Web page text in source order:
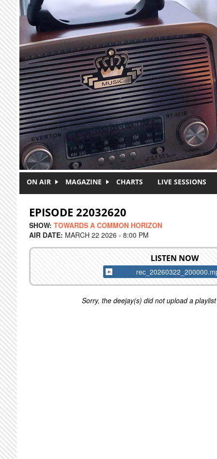
Skip to main content
ON AIR MAGAZINE CHARTS LIVE SESSIONS
EPISODE 22032620
SHOW: TOWARDS A COMMON HORIZON
AIR DATE: MARCH 22 2026 - 8:00 PM
LISTEN NOW
Sorry, the deejay(s) did not upload a